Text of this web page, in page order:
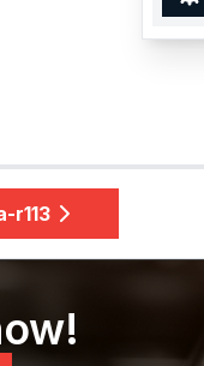
r113